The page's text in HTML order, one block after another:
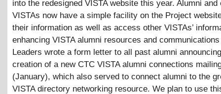
into the redesigned VISTA website this year. Alumni and
VISTAs now have a simple facility on the Project
their information as well as access other VISTAs’
enhancing VISTA alumni resources and
Leaders wrote a form letter to all past alumni
creation of a new CTC VISTA alumni connections
(January), which also served to connect alumni to the
VISTA directory networking resource. We plan to use